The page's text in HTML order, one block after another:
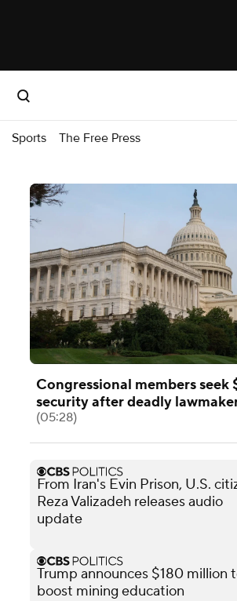
Sports The Free Press
Congressional members seek
security after deadly
(05:28)
From Iran's Evin Prison, U.S.
Reza Valizadeh releases audio
update
Trump announces $180 million
boost mining education